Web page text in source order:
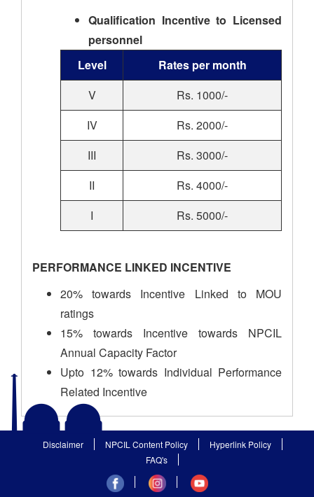
Qualification Incentive to Licensed
personnel
Level
Rates per month
V
Rs. 1000/-
IV
Rs. 2000/-
III
Rs. 3000/-
II
Rs. 4000/-
I
Rs. 5000/-
PERFORMANCE LINKED INCENTIVE
20% towards Incentive Linked to MOU
ratings
15% towards Incentive towards NPCIL
Annual Capacity Factor
Upto 12% towards Individual Performance
Related Incentive
Disclaimer NPCIL Content Policy
Hyperlink Policy
FAQ's